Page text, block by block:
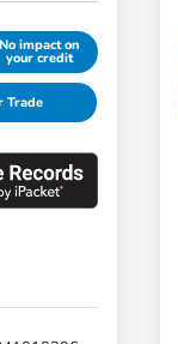
No impact on
your credit
Trade